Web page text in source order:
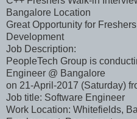
Bangalore Location
Great Opportunity for
Development
Job Description:
PeopleTech Group is
Engineer @ Bangalore
on 21-April-2017 (Saturday)
Job title: Software Engineer
Work Location: Whitefields,